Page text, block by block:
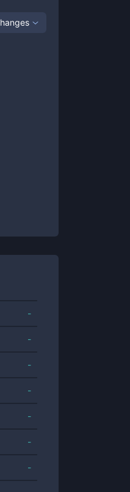
-
-
-
-
-
-
-